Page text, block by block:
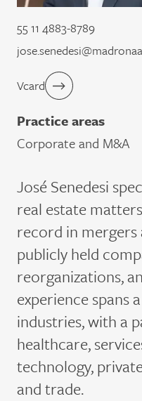
55 11 4883-8789
Vcard
Practice areas
Corporate and M&A
JoséSenedesi
real estate
record in
publicly held
reorganizations,
experience spans
industries, with a
healthcare,
technology,
and trade.